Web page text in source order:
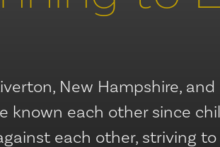
New Hampshire,
known each other since
each other, striving